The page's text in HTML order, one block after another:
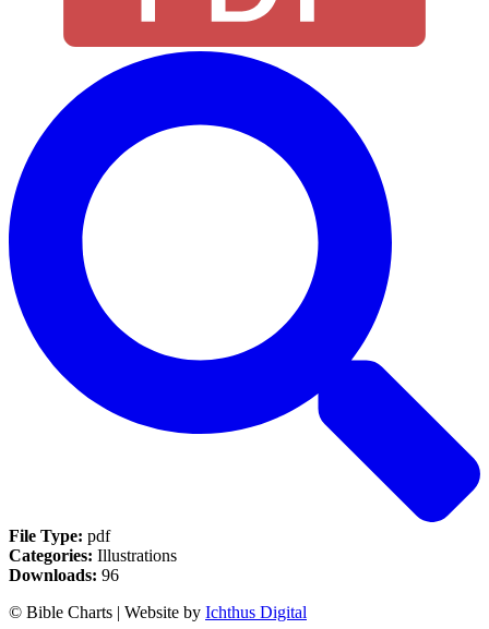
File Type: pdf
Categories: Illustrations
Downloads: 96
© Bible Charts | Website by Ichthus Digital